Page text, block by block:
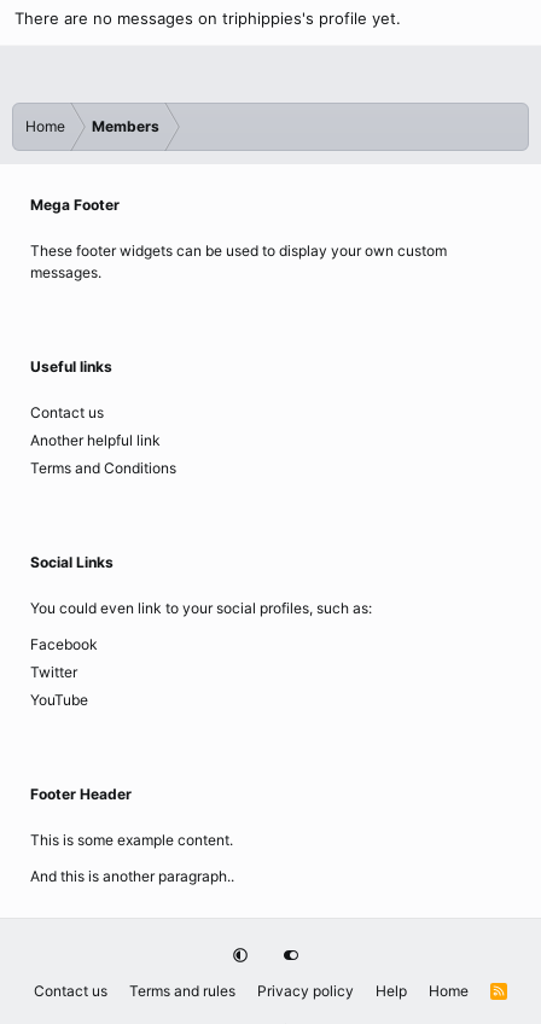
There are no messages on triphippies's profile yet.
Home Members
Mega Footer
These footer widgets can be used to display your own custom
messages.
Useful links
Contact us
Another helpful link
Terms and Conditions
Social Links
You could even link to your social profiles, such as:
Facebook
Twitter
YouTube
Footer Header
This is some example content.
And this is another paragraph..
Contact us Terms and rules Privacy policy Help Home
R